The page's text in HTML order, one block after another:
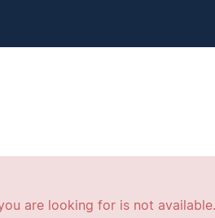
are looking for is not